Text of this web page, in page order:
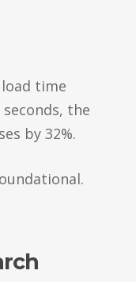
time
the
by 32%.